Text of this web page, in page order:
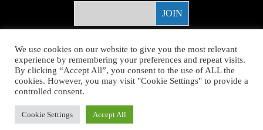
Proud Sponsor
Copyright ©2026 Young's Hot Tub. All Rights Reserved.
Higher Images.
We use cookies on our website to give you the most relevant
experience by remembering your preferences and repeat visits.
By clicking “Accept All”, you consent to the use of ALL the
cookies. However, you may visit "Cookie Settings" to provide a
controlled consent.
Cookie Settings Accept All